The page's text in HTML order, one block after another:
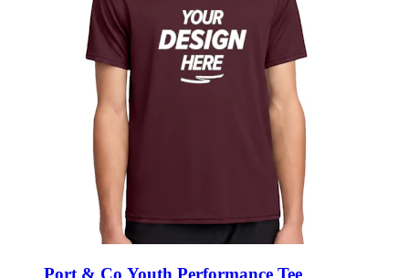
Port & Co Youth Performance Tee